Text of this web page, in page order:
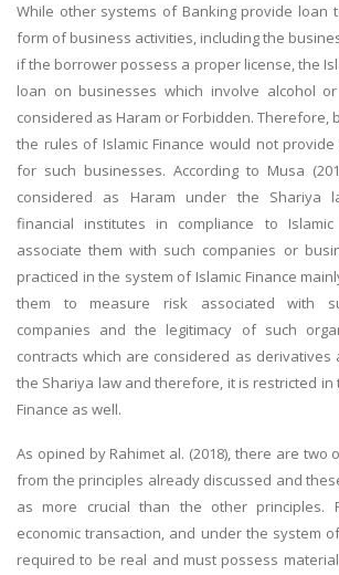
While other systems of Banking provide loan
form of business activities, including the
if the borrower possess a proper license, the
loan on businesses which involve alcohol
considered as Haram or Forbidden. Therefore,
the rules of Islamic Finance would not
for such businesses. According to Musa
considered as Haram under the Shariya
financial institutes in compliance to
associate them with such companies or
practiced in the system of Islamic Finance
them to measure risk associated with
companies and the legitimacy of such
contracts which are considered as
the Shariya law and therefore, it is restricted in
Finance as well.
As opined by Rahimet al. (2018), there are two
from the principles already discussed and
as more crucial than the other principles.
economic transaction, and under the system
required to be real and must possess